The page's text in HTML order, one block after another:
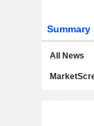
Summary
All News